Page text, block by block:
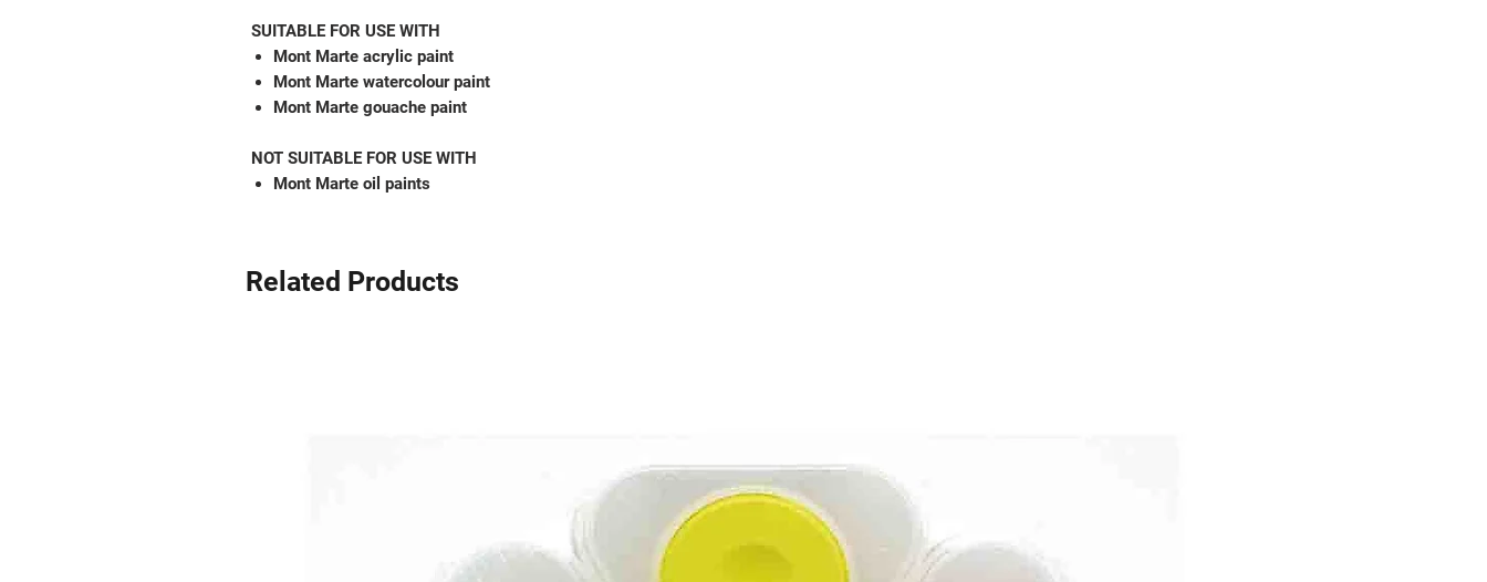
SUITABLE FOR USE WITH
Mont Marte acrylic paint
Mont Marte watercolour paint
Mont Marte gouache paint
NOT SUITABLE FOR USE WITH
Mont Marte oil paints
Related Products